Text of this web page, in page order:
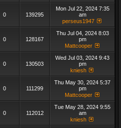
0 139295
Mon Jul 22, 2024 7:35
am
perseus1947
0 128167
Thu Jul 04, 2024 8:03
pm
Mattcooper
0 130503
Wed Jul 03, 2024 9:43
pm
kniesh
0 111299
Thu May 30, 2024 5:37
pm
Mattcooper
0 112012
Tue May 28, 2024 9:55
am
kniesh